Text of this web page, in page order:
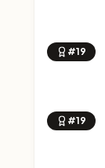
#19
#19